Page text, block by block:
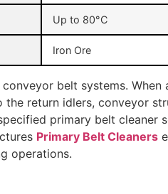
Up to 80°C
Iron Ore
belt systems.
return idlers, conveyor
primary belt
Primary Belt Cleaners
operations.